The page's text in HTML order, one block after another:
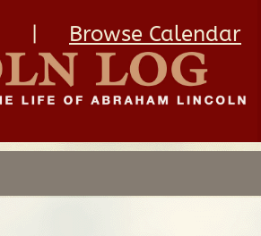
Browse Calendar